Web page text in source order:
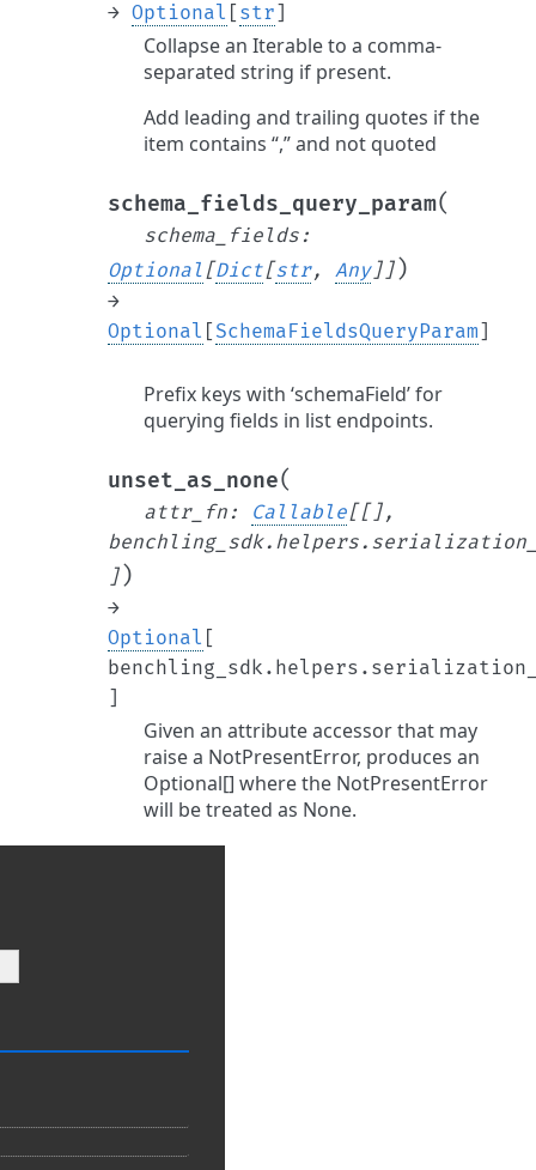
→ Optional [ str ]
Collapse an Iterable to a comma-
separated string if present.
Add leading and trailing quotes if the
item contains “,” and not quoted
schema_fields_query_param(
schema_fields :
Optional [Dict[str, Any]] )
→
Optional [ SchemaFieldsQueryParam ]
Prefix keys with ‘schemaField’ for
querying fields in list endpoints.
unset_as_none(
attr_fn : Callable[ [ ],
] )
→
Optional [
]
Given an attribute accessor that may
raise a NotPresentError, produces an
Optional[] where the NotPresentError
will be treated as None.